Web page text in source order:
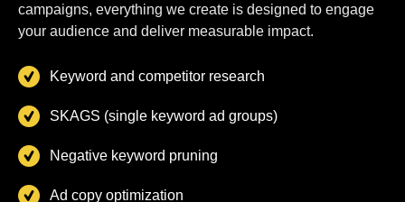
campaigns, everything we create is designed to engage
your audience and deliver measurable impact.
Keyword and competitor research
SKAGS (single keyword ad groups)
Negative keyword pruning
Ad copy optimization